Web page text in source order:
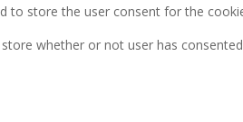
to store the user consent for the
whether or not user has